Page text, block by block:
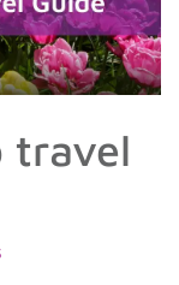
travel